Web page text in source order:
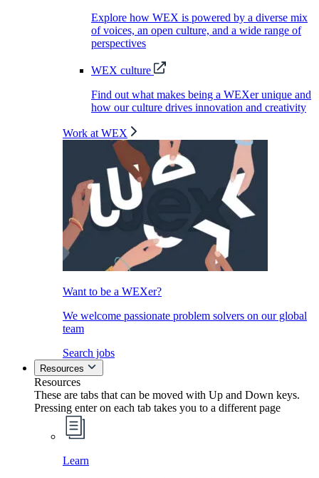
Explore how WEX is powered by a diverse mix
of voices, an open culture, and a wide range of
perspectives
WEX culture
Find out what makes being a WEXer unique and
how our culture drives innovation and creativity
Work at WEX
Want to be a WEXer?
We welcome passionate problem solvers on our global
team
Search jobs
Resources
Resources
These are tabs that can be moved with Up and Down keys.
Pressing enter on each tab takes you to a different page
Learn